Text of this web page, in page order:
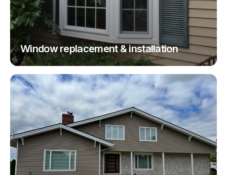
Window replacement & installation